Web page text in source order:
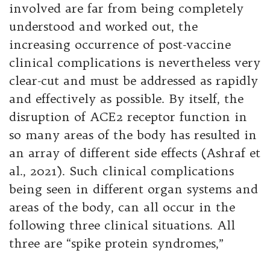
involved are far from being completely
understood and worked out, the
increasing occurrence of post-vaccine
clinical complications is nevertheless very
clear-cut and must be addressed as rapidly
and effectively as possible. By itself, the
disruption of ACE2 receptor function in
so many areas of the body has resulted in
an array of different side effects (Ashraf et
al., 2021). Such clinical complications
being seen in different organ systems and
areas of the body, can all occur in the
following three clinical situations. All
three are “spike protein syndromes,”